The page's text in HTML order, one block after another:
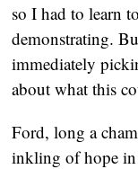
so I had to learn
demonstrating.
immediately
about what this
Ford, long a
inkling of hope in